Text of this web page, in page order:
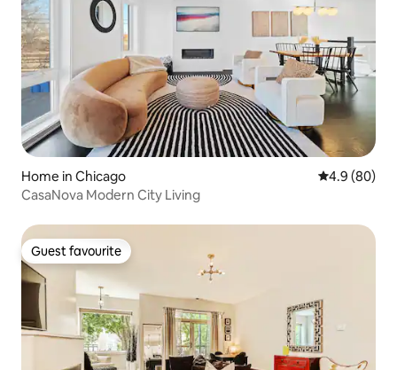
Home in Chicago 4.9 out of 5
4.9 (80)
CasaNova Modern City Living
Guest favourite
Guest favourite